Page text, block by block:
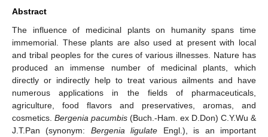
Abstract
The influence of medicinal plants on humanity spans time
immemorial. These plants are also used at present with local
and tribal peoples for the cures of various illnesses. Nature has
produced an immense number of medicinal plants, which
directly or indirectly help to treat various ailments and have
numerous applications in the fields of pharmaceuticals,
agriculture, food flavors and preservatives, aromas, and
cosmetics. Bergenia pacumbis (Buch.-Ham. ex D.Don) C.Y.Wu &
J.T.Pan (synonym: Bergenia ligulate Engl.), is an important